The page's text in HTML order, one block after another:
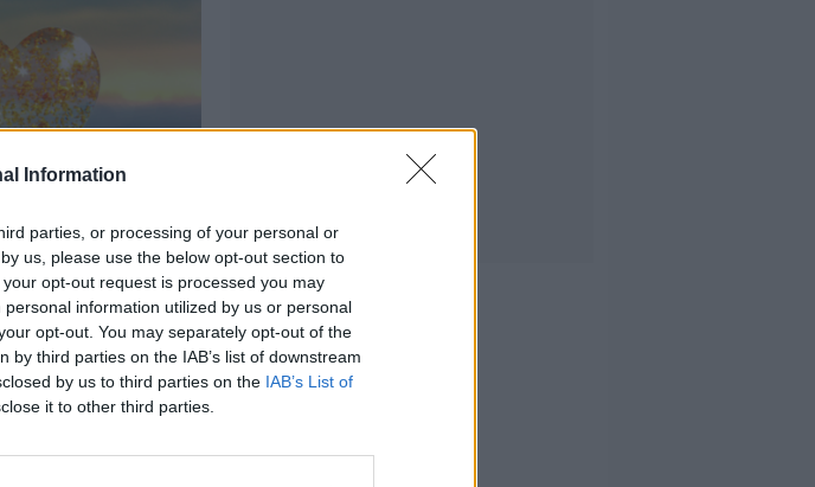
Information
parties, or processing of your personal or
us, please use the below opt-out section to
opt-out request is processed you may
information utilized by us or personal
opt-out. You may separately opt-out of the
third parties on the IAB’s list of downstream
by us to third parties on the IAB’s List of
it to other third parties.
the pandemic
“way too
part in the show